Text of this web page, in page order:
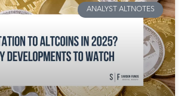
ANALYST ALTNOTES